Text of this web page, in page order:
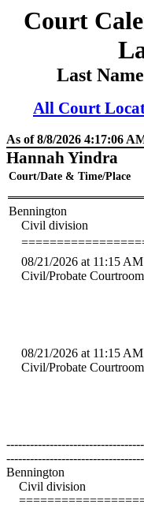
Court
Last
All Court
As of 8/8/2026 4:17:06
Hannah Yindra
Court/Date & Time/Place
Bennington
Civil division
08/21/2026 at 11:15 AM
Civil/Probate Courtroom
08/21/2026 at 11:15 AM
Civil/Probate Courtroom
Bennington
Civil division